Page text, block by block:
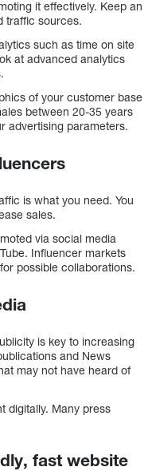
it effectively. Keep an
traffic sources.
such as time on site
at advanced analytics
of your customer base
between 20-35 years
advertising parameters.
is what you need. You
sales.
via social media
Influencer markets
possible collaborations.
is key to increasing
and News
may not have heard of
digitally. Many press
fast website